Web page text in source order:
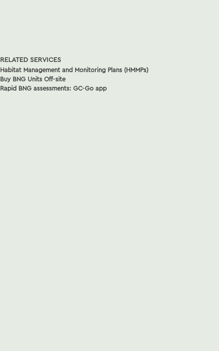
RELATED SERVICES
Habitat Management and Monitoring Plans (HMMPs)
Buy BNG Units Off-site
Rapid BNG assessments: GC-Go app